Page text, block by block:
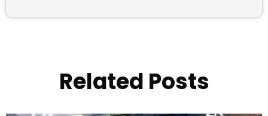
Related Posts